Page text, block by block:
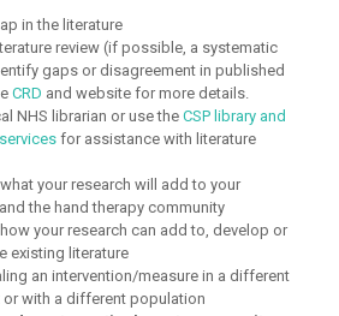
in the literature
review (if possible, a systematic
gaps or disagreement in published
CRD and website for more details.
NHS librarian or use theCSP library and
for assistance with literature
your research will add to your
the hand therapy community
your research can add to, develop or
existing literature
an intervention/measure in a different
or with a different population